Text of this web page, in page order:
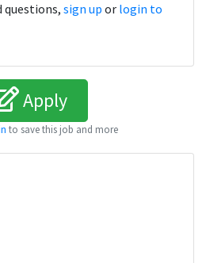
questions, sign up or login to
Apply
to save this job and more